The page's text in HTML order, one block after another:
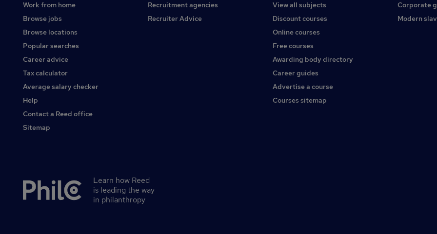
Work from home
Browse jobs
Browse locations
Popular searches
Career advice
Tax calculator
Average salary checker
Help
Contact a Reed office
Sitemap
Recruitment agencies
Recruiter Advice
View all subjects
Discount courses
Online courses
Free courses
Awarding body directory
Career guides
Advertise a course
Courses sitemap
Corporate
Modern
Secondary
Learn how Reed
is leading the way
in philanthropy